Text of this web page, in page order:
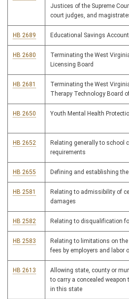
Justices of the Supreme
court judges, and
HB 2689 Educational Savings
HB 2680
Terminating the West
Licensing Board
HB 2681
Terminating the West
Therapy Technology Board
HB 2650 Youth Mental Health
HB 2652
Relating generally to school
requirements
HB 2655 Defining and establishing
HB 2581
Relating to admissibility of
damages
HB 2582 Relating to disqualification
HB 2583
Relating to limitations on
fees by employers and
HB 2613
Allowing state, county or
to carry a concealed
in this state